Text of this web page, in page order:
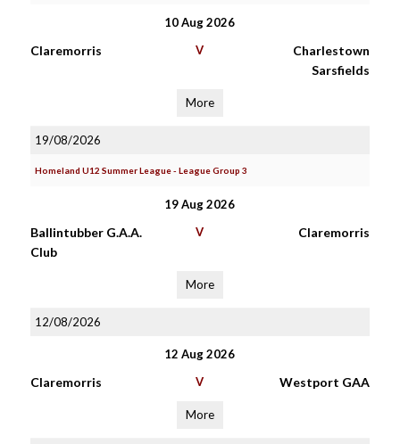
10 Aug 2026
Claremorris V
Charlestown
Sarsfields
More
19/08/2026
Homeland U12 Summer League - League Group 3
19 Aug 2026
Ballintubber G.A.A.
Club
V Claremorris
More
12/08/2026
12 Aug 2026
Claremorris V Westport GAA
More